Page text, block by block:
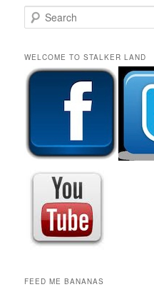
e
r
h
WELCOME TO STALKER LAND
FEED ME BANANAS